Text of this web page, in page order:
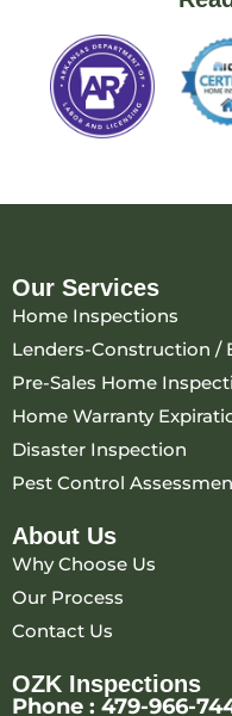
Our Services
Home Inspections
Lenders-Construction /
Pre-Sales Home
Home Warranty
Disaster Inspection
Pest Control
About Us
Why Choose Us
Our Process
Contact Us
OZK Inspections
Phone : 479-966-